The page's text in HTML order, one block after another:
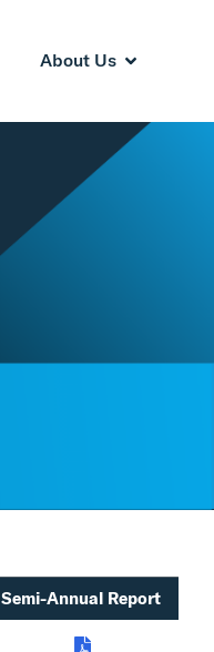
About Us
Semi-Annual Report